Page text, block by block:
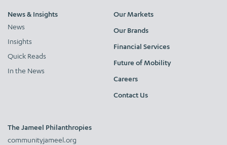
News & Insights
News
Insights
Quick Reads
In the News
Our Markets
Our Brands
Financial Services
Future of Mobility
Careers
Contact Us
The Jameel Philanthropies
communityjameel.org